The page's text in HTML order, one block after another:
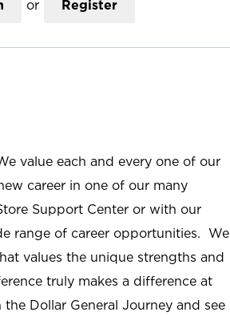
or Register
value each and every one of our
career in one of our many
Support Center or with our
range of career opportunities. We
values the unique strengths and
truly makes a difference at
Dollar General Journey and see